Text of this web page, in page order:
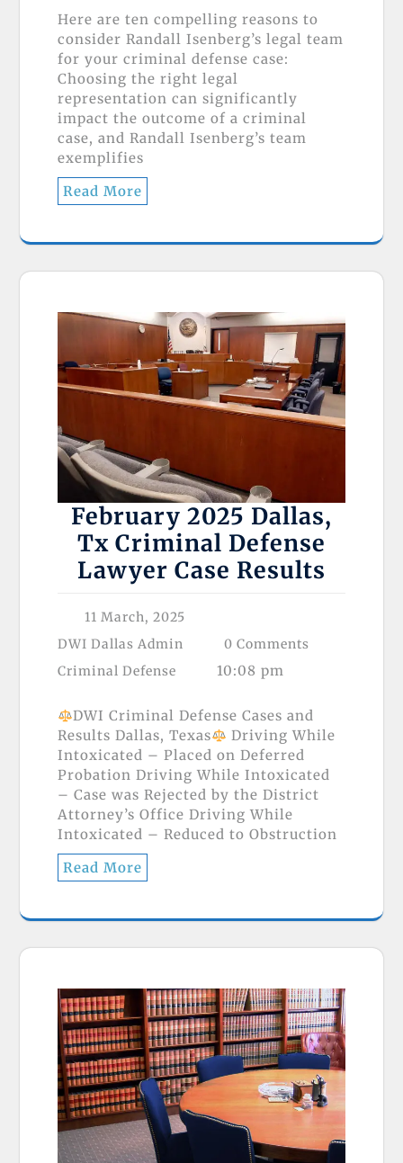
Here are ten compelling reasons to
consider Randall Isenberg’s legal team
for your criminal defense case:
Choosing the right legal
representation can significantly
impact the outcome of a criminal
case, and Randall Isenberg’s team
exemplifies
Read More
February 2025 Dallas,
Tx Criminal Defense
Lawyer Case Results
11 March, 2025
DWI Dallas Admin
0 Comments
Criminal Defense
10:08 pm
DWI Criminal Defense Cases and
Results Dallas, Texas
Driving While
Intoxicated – Placed on Deferred
Probation Driving While Intoxicated
– Case was Rejected by the District
Attorney’s Office Driving While
Intoxicated – Reduced to Obstruction
Read More